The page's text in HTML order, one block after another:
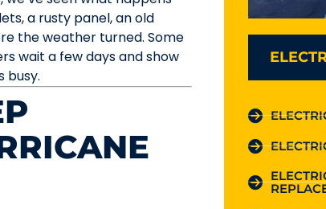
a rusty panel, an old
the weather turned. Some
wait a few days and show
busy.